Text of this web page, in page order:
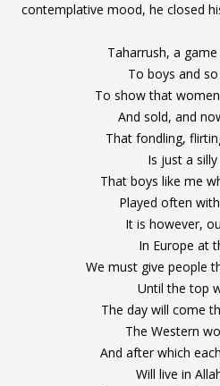
contemplative mood, he closed
Taharrush, a
To boys and
To show that
And sold, and
That fondling,
Is just a
That boys like me
Played often
It is however,
In Europe at
We must give people
Until the top
The day will come
The Western
And after which
Will live in